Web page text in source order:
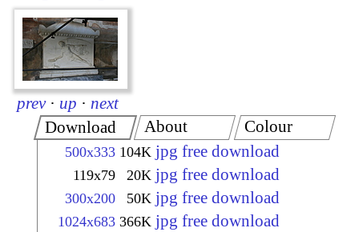
prev · up · next
Download
500x333 104K jpg free download
119x79 20K jpg free download
300x200 50K jpg free download
1024x683 366K jpg free download
About Colour